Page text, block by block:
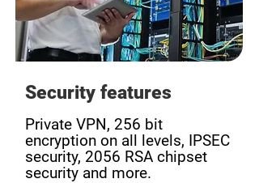
Security features
Private VPN, 256 bit
encryption on all levels, IPSEC
security, 2056 RSA chipset
security and more.